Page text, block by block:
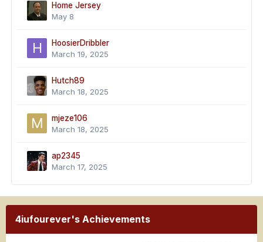
Home Jersey
May 8
HoosierDribbler
March 19, 2025
Hutch89
March 18, 2025
mjeze106
March 18, 2025
ap2345
March 17, 2025
4iufourever's Achievements